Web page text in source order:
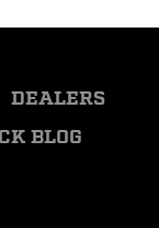
DEALERS
BLOG